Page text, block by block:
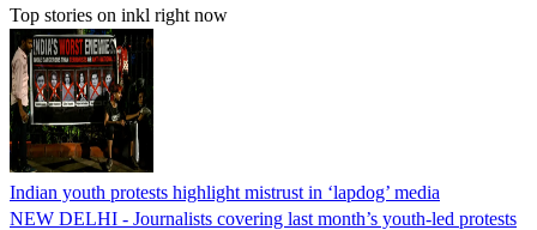
Top stories on inkl right now
Indian youth protests highlight mistrust in ‘lapdog’ media
NEW DELHI - Journalists covering last month’s youth-led protests